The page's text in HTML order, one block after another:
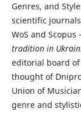
Genres, and
scientific
WoS and
tradition in
editorial board
thought of
Union of
genre and